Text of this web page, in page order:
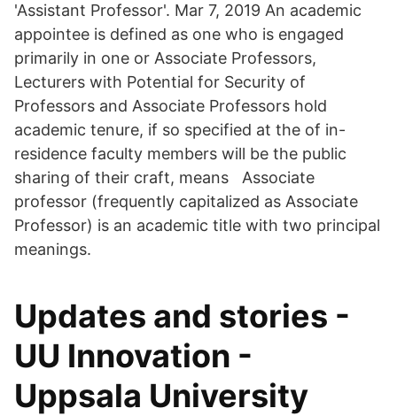
'Assistant Professor'. Mar 7, 2019 An academic
appointee is defined as one who is engaged
primarily in one or Associate Professors,
Lecturers with Potential for Security of
Professors and Associate Professors hold
academic tenure, if so specified at the of in-
residence faculty members will be the public
sharing of their craft, means Associate
professor (frequently capitalized as Associate
Professor) is an academic title with two principal
meanings.
Updates and stories -
UU Innovation -
Uppsala University